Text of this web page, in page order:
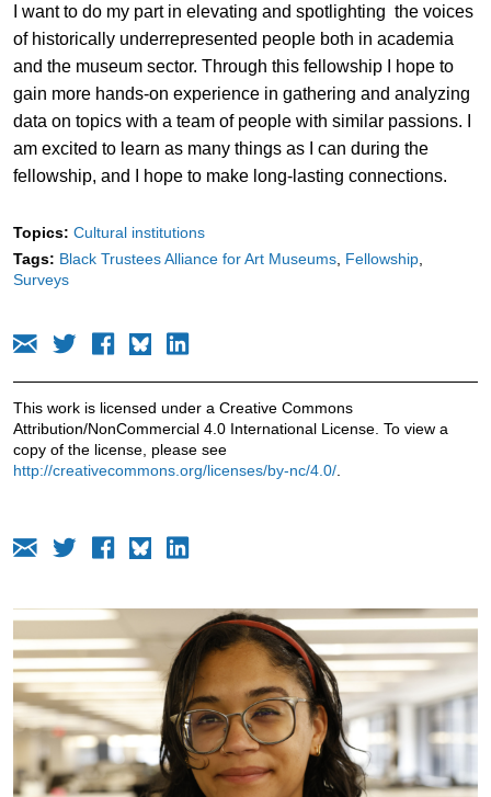
I want to do my part in elevating and spotlighting the voices
of historically underrepresented people both in academia
and the museum sector. Through this fellowship I hope to
gain more hands-on experience in gathering and analyzing
data on topics with a team of people with similar passions. I
am excited to learn as many things as I can during the
fellowship, and I hope to make long-lasting connections.
Topics: Cultural institutions
Tags: Black Trustees Alliance for Art Museums Fellowship
Surveys
This work is licensed under a Creative Commons
Attribution/NonCommercial 4.0 International License. To view a
copy of the license, please see
http://creativecommons.org/licenses/by-nc/4.0/.